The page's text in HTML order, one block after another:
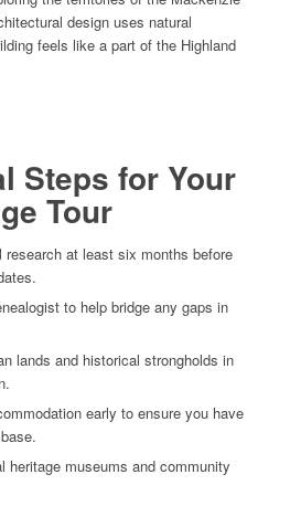
design uses natural
feels like a part of the Highland
Steps for Your
Tour
research at least six months before
to help bridge any gaps in
lands and historical strongholds in
early to ensure you have
heritage museums and community